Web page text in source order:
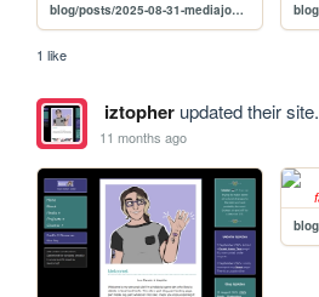
blog/posts/2025-08-31-mediajournal
1 like
iztopherupdated their site.
11 months ago